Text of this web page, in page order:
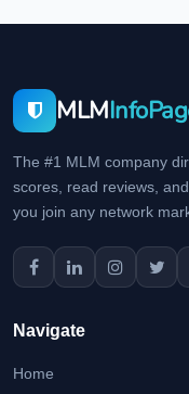
MLM
The #1 MLM company
scores, read reviews,
you join any network
Navigate
Home